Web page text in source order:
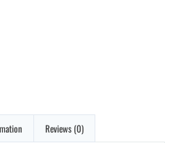
Reviews (0)